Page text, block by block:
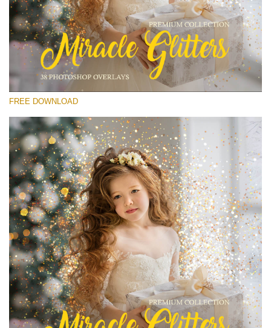
Please select
Free Glitter Overlay #13
Small 800*533px
Miracle Glitters
(40 Overlays)
Sunlight Collection
(290 Overlays)
Large 6000*4000px
Entire Collection
(1783 Overlays)
Large 6000*4000px
Free download
FREE DOWNLOAD